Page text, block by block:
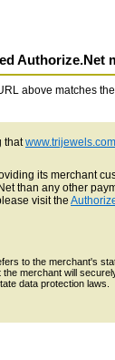
Authorize.Net
above matches
thatwww.trijewels.com
its merchant
than any other
visit the
to the merchant's
merchant will
data protection laws.